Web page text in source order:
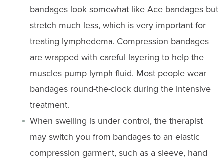
bandages look somewhat like Ace bandages but
stretch much less, which is very important for
treating lymphedema. Compression bandages
are wrapped with careful layering to help the
muscles pump lymph fluid. Most people wear
bandages round-the-clock during the intensive
treatment.
When swelling is under control, the therapist
may switch you from bandages to an elastic
compression garment, such as a sleeve, hand